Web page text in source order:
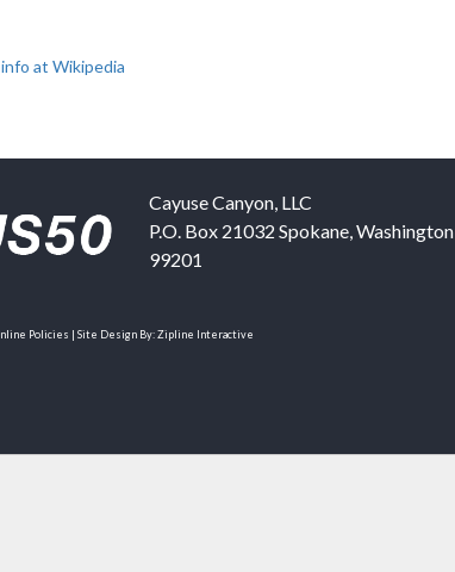
at Wikipedia
Cayuse Canyon, LLC
P.O. Box 21032 Spokane,Washington
99201
Policies | Site Design By:Zipline Interactive